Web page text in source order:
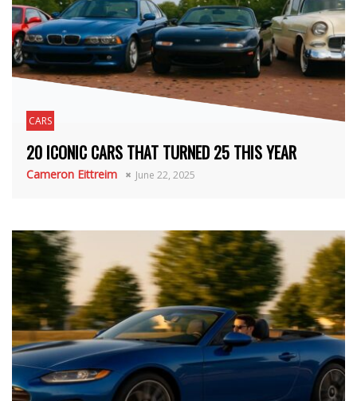
CARS
20 ICONIC CARS THAT TURNED 25 THIS YEAR
Cameron Eittreim June 22, 2025